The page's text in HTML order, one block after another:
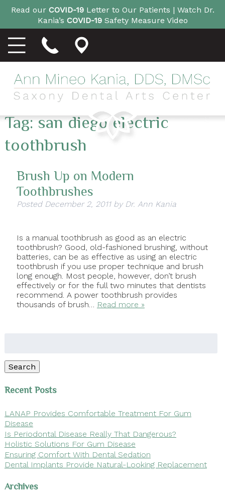
Read our COVID-19Letter to Our Patients | Watch Dr.
Kania’s COVID-19Safety Measure Video
Tag:san diego electric
toothbrush
Brush Up on Modern
Toothbrushes
Posted December 2, 2011 by Dr. Ann Kania
Is a manual toothbrush as good as an electric
toothbrush? Good, old-fashioned brushing, without
batteries, can be as effective as using an electric
toothbrush if you use proper technique and brush
long enough. Most people, however, don’t brush
effectively or for the full two minutes that dentists
recommend. A power toothbrush provides
thousands of brush… Read more »
Search
Recent Posts
LANAP Provides Comfortable Treatment For Gum
Disease
Is Periodontal Disease Really That Dangerous?
Holistic Solutions For Gum Disease
Ensuring Comfort With Dental Sedation
Dental Implants Provide Natural-Looking Replacement
Archives